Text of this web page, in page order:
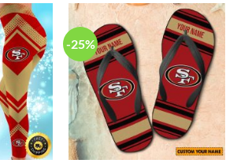
$29.99.
$40.00.
$29.99.
-25%